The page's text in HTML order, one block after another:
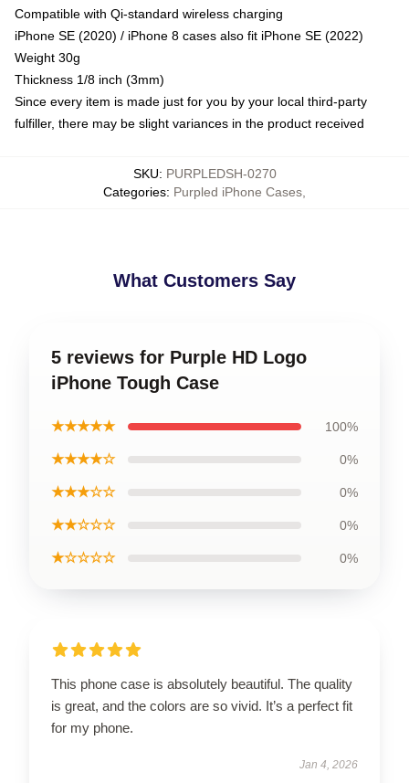
Compatible with Qi-standard wireless charging
iPhone SE (2020) / iPhone 8 cases also fit iPhone SE (2022)
Weight 30g
Thickness 1/8 inch (3mm)
Since every item is made just for you by your local third-party
fulfiller, there may be slight variances in the product received
SKU: PURPLEDSH-0270
Categories: Purpled iPhone Cases
What Customers Say
5 reviews for Purple HD Logo
iPhone Tough Case
★★★★★ 100%
★★★★☆ 0%
★★★☆☆ 0%
★★☆☆☆ 0%
★☆☆☆☆ 0%
This phone case is absolutely beautiful. The quality
is great, and the colors are so vivid. It’s a perfect fit
for my phone.
Jan 4, 2026